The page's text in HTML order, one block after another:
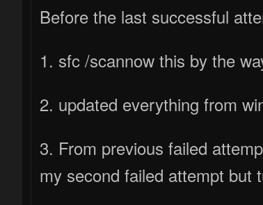
Before the last successful
1. sfc /scannow this by the
2. updated everything from
3. From previous failed
my second failed attempt but